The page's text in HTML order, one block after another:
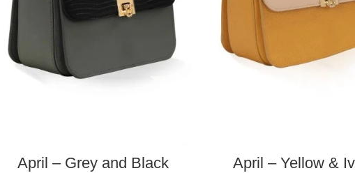
April – Grey and Black April – Yellow &